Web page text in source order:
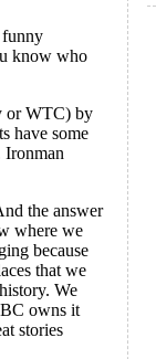
funny
know who
or WTC) by
have some
Ironman
the answer
where we
because
that we
We
owns it
stories